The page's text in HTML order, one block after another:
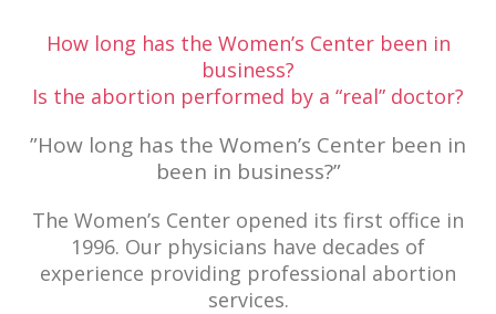
How long has the Women’s Center been in
business?
Is the abortion performed by a “real” doctor?
”How long has the Women’s Center been in
been in business?”
The Women’s Center opened its first office in
1996. Our physicians have decades of
experience providing professional abortion
services.